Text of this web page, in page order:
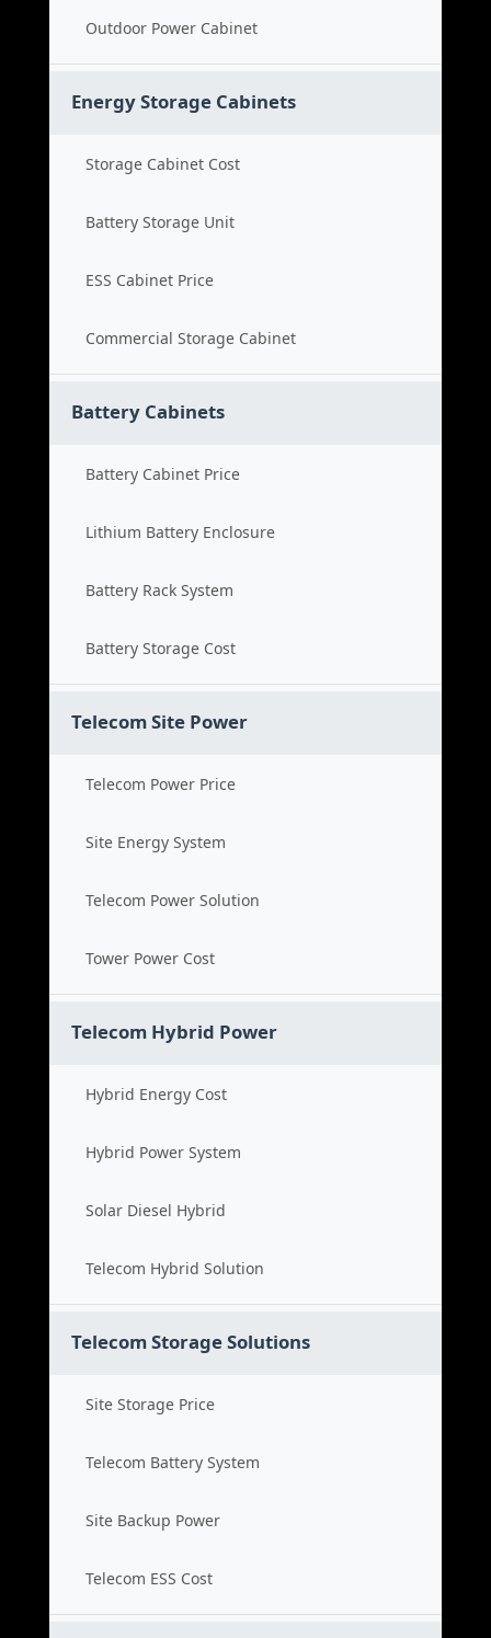
Outdoor Power Cabinet
Energy Storage Cabinets
Storage Cabinet Cost
Battery Storage Unit
ESS Cabinet Price
Commercial Storage Cabinet
Battery Cabinets
Battery Cabinet Price
Lithium Battery Enclosure
Battery Rack System
Battery Storage Cost
Telecom Site Power
Telecom Power Price
Site Energy System
Telecom Power Solution
Tower Power Cost
Telecom Hybrid Power
Hybrid Energy Cost
Hybrid Power System
Solar Diesel Hybrid
Telecom Hybrid Solution
Telecom Storage Solutions
Site Storage Price
Telecom Battery System
Site Backup Power
Telecom ESS Cost